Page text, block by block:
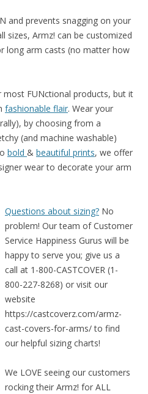
and prevents snagging on your
sizes, Armz! can be customized
long arm casts (no matter how
FUNctional products, but it
fashionable flair. Wear your
by choosing from a
(and machine washable)
bold & beautiful prints, we offer
wear to decorate your arm
Questions about sizing? No
problem! Our team of Customer
Service Happiness Gurus will be
happy to serve you; give us a
call at 1-800-CASTCOVER (1-
800-227-8268) or visit our
website
https://castcoverz.com/armz-
cast-covers-for-arms/ to find
our helpful sizing charts!
We LOVE seeing our customers
rocking their Armz! for ALL